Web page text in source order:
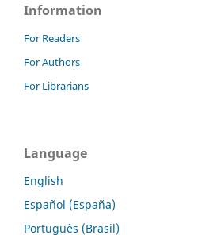
Information
For Readers
For Authors
For Librarians
Language
English
Español (España)
Português (Brasil)